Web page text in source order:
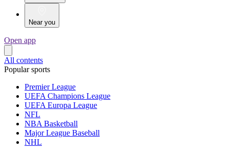
Near you
Open app
All contents
Popular sports
Premier League
UEFA Champions League
UEFA Europa League
NFL
NBA Basketball
Major League Baseball
NHL